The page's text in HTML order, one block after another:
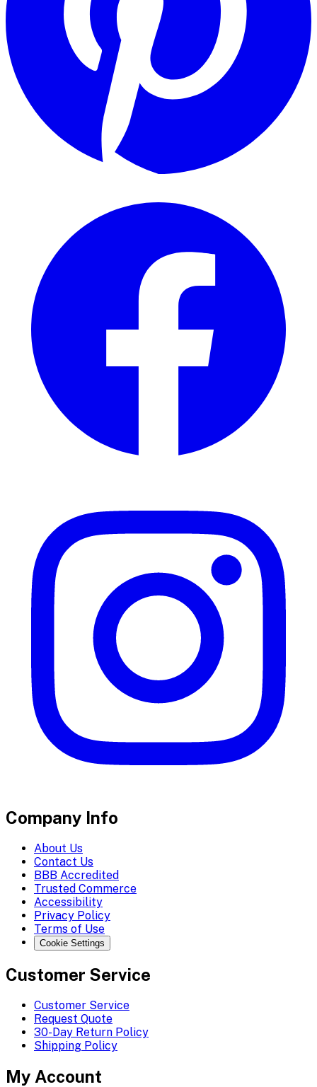
Company Info
About Us
Contact Us
BBB Accredited
Trusted Commerce
Accessibility
Privacy Policy
Terms of Use
Cookie Settings
Customer Service
Customer Service
Request Quote
30-Day Return Policy
Shipping Policy
My Account